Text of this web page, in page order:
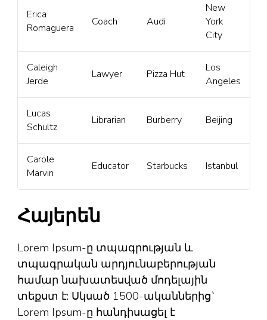
Erica
Romaguera
Coach Audi
New
York
City
Caleigh
Jerde
Lawyer Pizza Hut
Los
Angeles
Lucas
Schultz
Librarian Burberry Beijing
Carole
Marvin
Educator Starbucks Istanbul
Հայերեն
Lorem Ipsum-ը տպագրության և
տպագրական արդյունաբերության
համար նախատեսված մոդելային
տեքստ է: Սկսած 1500-ականներից`
Lorem Ipsum-ը հանդիսացել է